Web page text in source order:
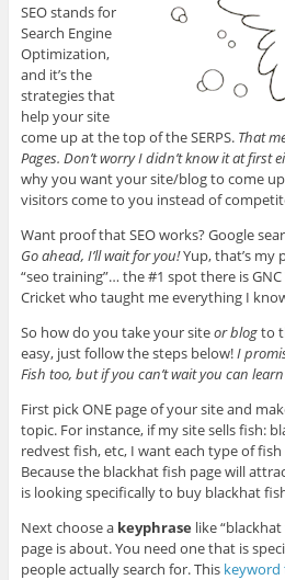
SEO stands for
Search Engine
Optimization,
and it’s the
strategies that
help your site
come up at the top of the SERPS. That
Pages. Don’t worry I didn’t know it at first
why you want your site/blog to come up
visitors come to you instead of
Want proof that SEO works? Google
Go ahead, I’ll wait for you!Yup, that’s my
“seo training”… the #1 spot there is
Cricket who taught me everything I
So how do you take your siteor blogto
easy, just follow the steps below!I
Fish too, but if you can’t wait you can
First pick ONE page of your site and
topic. For instance, if my site sells fish:
redvest fish, etc, I want each type of
Because the blackhat fish page will
is looking specifically to buy blackhat
Next choose a keyphrase like
page is about. You need one that is
people actually search for. This keyword